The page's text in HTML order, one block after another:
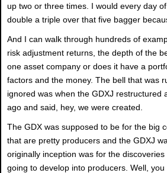
up two or three times. I would every day
double a triple over that five bagger
And I can walk through hundreds of
risk adjustment returns, the depth of the
one asset company or does it have a
factors and the money. The bell that was
ignored was when the GDXJ restructured
ago and said, hey, we were created.
The GDX was supposed to be for the big
that are pretty producers and the GDXJ
originally inception was for the
going to develop into producers. Well,